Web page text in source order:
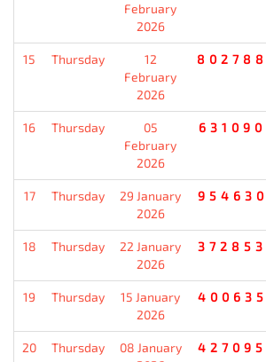
February
2026
15 Thursday
12
February
2026
802788
16 Thursday
05
February
2026
631090
17 Thursday
29 January
2026
954630
18 Thursday
22 January
2026
372853
19 Thursday
15 January
2026
400635
20 Thursday
08 January
427095